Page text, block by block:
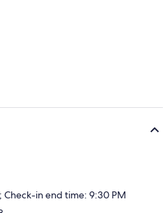
Check-in end time: 9:30 PM